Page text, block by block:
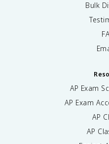
Bulk
AP Exam
AP Exam
AP
AP